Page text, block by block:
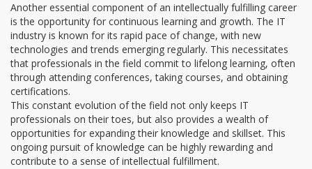
Another essential component of an intellectually fulfilling career
is the opportunity for continuous learning and growth. The IT
industry is known for its rapid pace of change, with new
technologies and trends emerging regularly. This necessitates
that professionals in the field commit to lifelong learning, often
through attending conferences, taking courses, and obtaining
certifications.
This constant evolution of the field not only keeps IT
professionals on their toes, but also provides a wealth of
opportunities for expanding their knowledge and skillset. This
ongoing pursuit of knowledge can be highly rewarding and
contribute to a sense of intellectual fulfillment.